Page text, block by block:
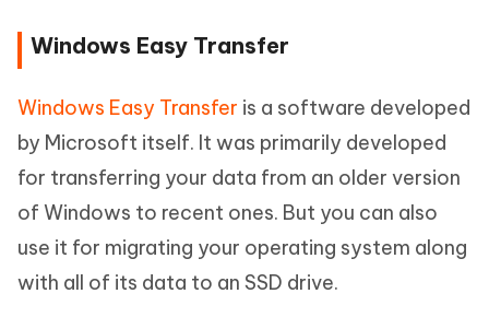
Windows Easy Transfer
Windows Easy Transfer is a software developed
by Microsoft itself. It was primarily developed
for transferring your data from an older version
of Windows to recent ones. But you can also
use it for migrating your operating system along
with all of its data to an SSD drive.